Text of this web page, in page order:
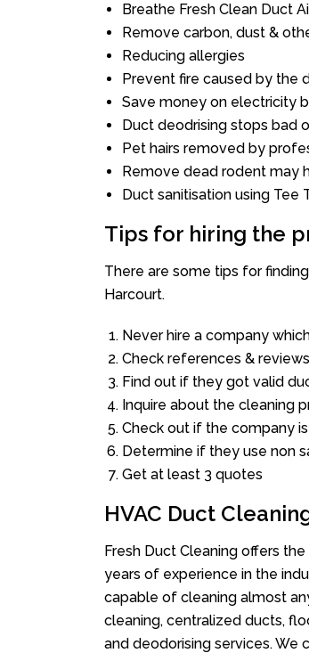
Breathe Fresh Clean Duct
Remove carbon, dust &
Reducing allergies
Prevent fire caused by the
Save money on electricity
Duct deodrising stops bad
Pet hairs removed by
Remove dead rodent may
Duct sanitisation using Tee
Tips for hiring the
There are some tips for
Harcourt.
Never hire a company
Check references &
Find out if they got valid
Inquire about the cleaning
Check out if the company
Determine if they use non
Get at least 3 quotes
HVAC Duct
Fresh Duct Cleaning offers
years of experience in the
capable of cleaning almost
cleaning, centralized ducts,
and deodorising services. We